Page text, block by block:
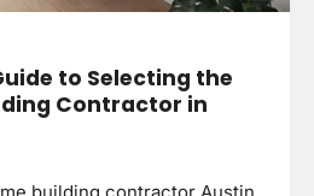
to Selecting the
Contractor in